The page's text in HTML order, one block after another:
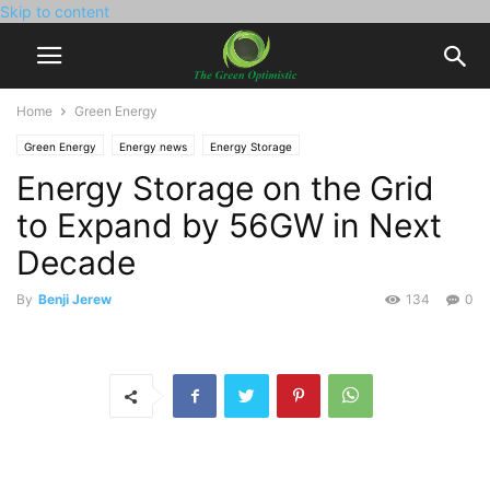
Skip to content
Home Green Energy
Green Energy Energy news Energy Storage
Energy Storage on the Grid
to Expand by 56GW in Next
Decade
By Benji Jerew 0
134